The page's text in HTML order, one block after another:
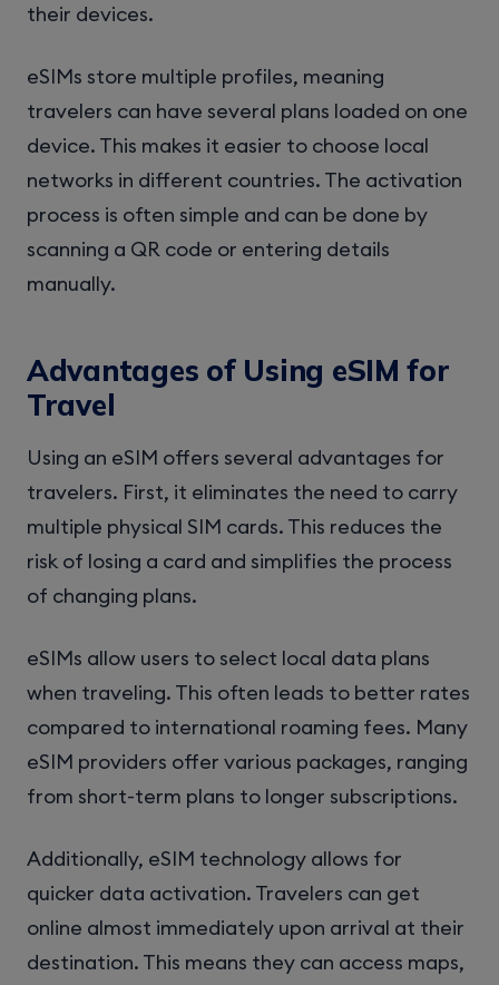
their devices.
eSIMs store multiple profiles, meaning
travelers can have several plans loaded on one
device. This makes it easier to choose local
networks in different countries. The activation
process is often simple and can be done by
scanning a QR code or entering details
manually.
Advantages of Using eSIM for
Travel
Using an eSIM offers several advantages for
travelers. First, it eliminates the need to carry
multiple physical SIM cards. This reduces the
risk of losing a card and simplifies the process
of changing plans.
eSIMs allow users to select local data plans
when traveling. This often leads to better rates
compared to international roaming fees. Many
eSIM providers offer various packages, ranging
from short-term plans to longer subscriptions.
Additionally, eSIM technology allows for
quicker data activation. Travelers can get
online almost immediately upon arrival at their
destination. This means they can access maps,